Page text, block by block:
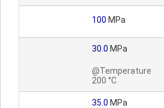
100 MPa
30.0 MPa
@Temperature
200 °C
35.0 MPa